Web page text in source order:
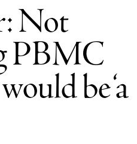
Not
PBMC
be ‘a